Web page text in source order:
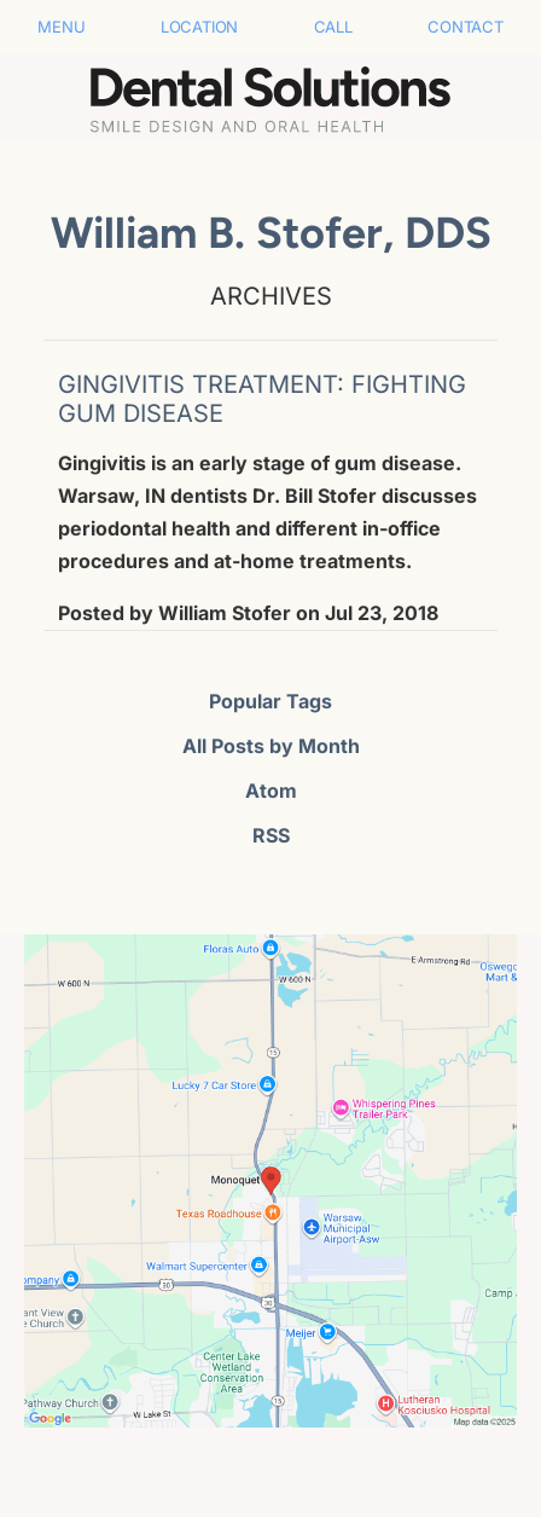
MENU LOCATION CALL CONTACT
William B. Stofer, DDS
ARCHIVES
GINGIVITIS TREATMENT: FIGHTING
GUM DISEASE
Gingivitis is an early stage of gum disease.
Warsaw, IN dentists Dr. Bill Stofer discusses
periodontal health and different in-office
procedures and at-home treatments.
Posted by William Stofer on Jul 23, 2018
Popular Tags
All Posts by Month
Atom
RSS